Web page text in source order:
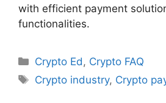
with efficient payment
functionalities.
Categories
Crypto Ed , Crypto FAQ
Tags
Crypto industry, Crypto